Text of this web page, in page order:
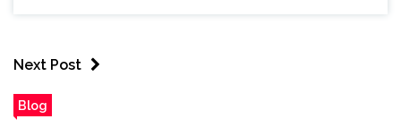
Next Post
Blog